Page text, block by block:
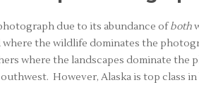
due to its abundance ofboth
where the wildlife dominates the
where the landscapes dominate the
However, Alaska is top class